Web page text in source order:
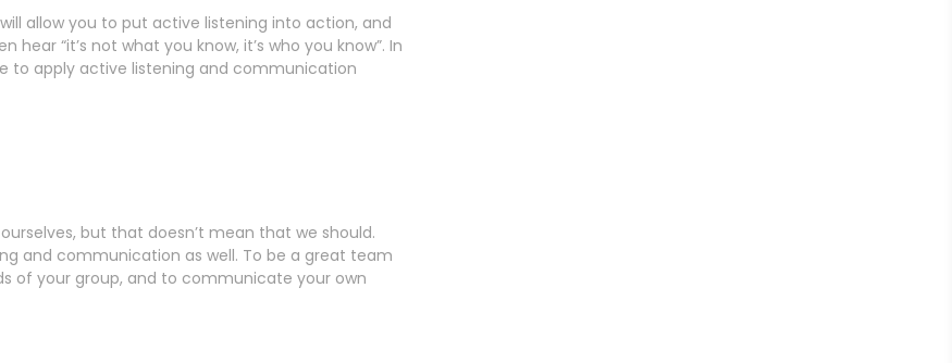
allow you to put active listening into action, and
“it’s not what you know, it’s who you know”. In
to apply active listening and communication
but that doesn’t mean that we should.
and communication as well. To be a great team
of your group, and to communicate your own